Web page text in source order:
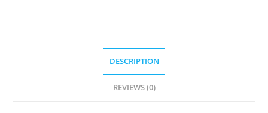
DESCRIPTION
REVIEWS (0)